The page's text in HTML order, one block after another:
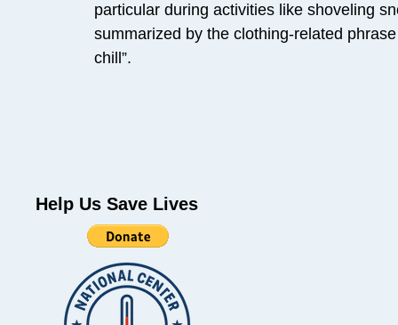
particular during activities like shoveling
summarized by the clothing-related
chill”.
Help Us Save Lives